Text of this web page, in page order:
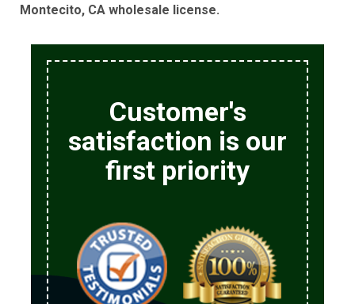
Montecito, CA wholesale license.
Customer's
satisfaction is our
first priority